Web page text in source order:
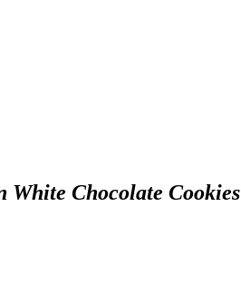
White Chocolate Cookies